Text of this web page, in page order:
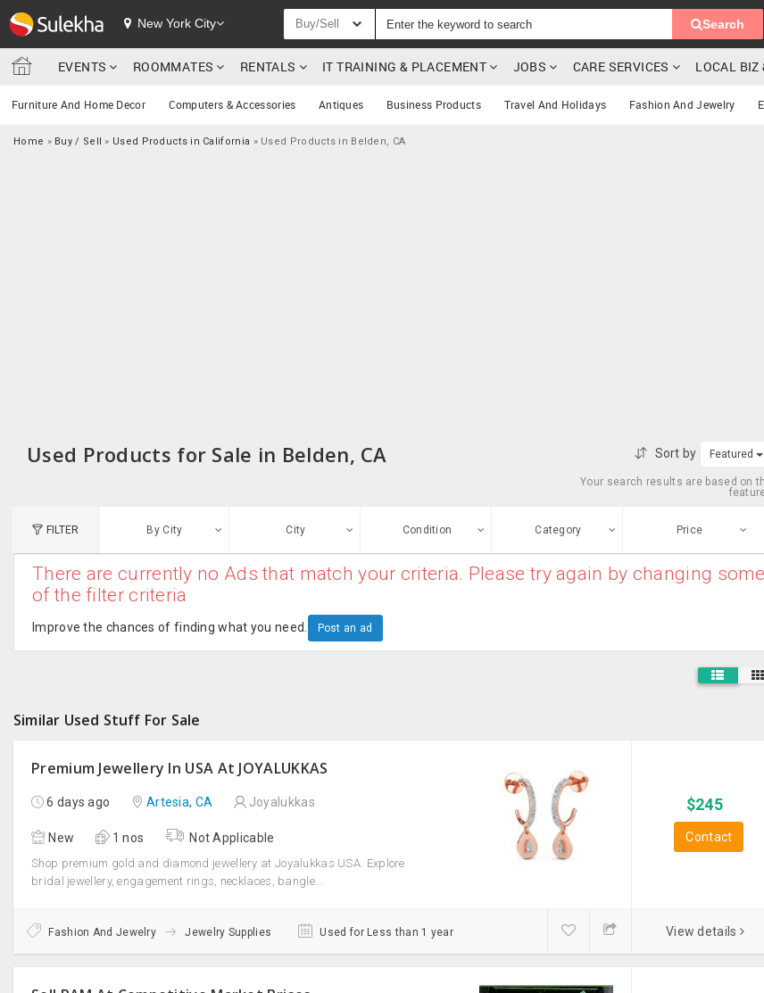
New York City Buy/Sell Search
EVENTS ROOMMATES RENTALS IT TRAINING & PLACEMENT JOBS CARE SERVICES LOCAL BIZ
Furniture And Home Decor Computers & Accessories Antiques Business Products Travel And Holidays Fashion And Jewelry
Home » Buy / Sell » Used Products in California » Used Products in Belden, CA
Used Products for Sale in Belden, CA Sort by Featured
Your search results are based on
FILTER By City City
San Francisco, CA
Condition
New
Category
Electronic
Mobile Phones
And MP3 Players
Price
There are currently no Ads that match your criteria. Please try again by changing some
of the filter criteria
Improve the chances of finding what you need. Post an ad
Similar Used Stuff For Sale
Premium Jewellery In USA At JOYALUKKAS
6 days ago Artesia, CA Joyalukkas
New 1 nos Not Applicable
Shop premium gold and diamond jewellery at Joyalukkas USA. Explore
bridal jewellery, engagement rings, necklaces, bangle...
$245
Contact
Fashion And Jewelry Jewelry Supplies Used for Less than 1 year View details